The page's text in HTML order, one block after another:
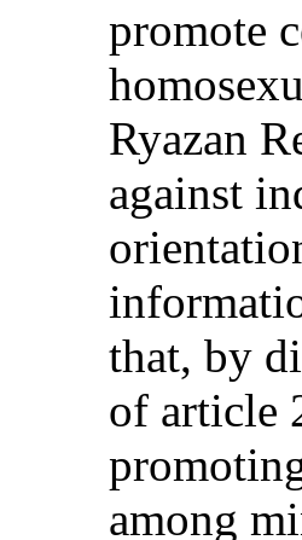
promote
Ryazan
against
that, by
of article
among